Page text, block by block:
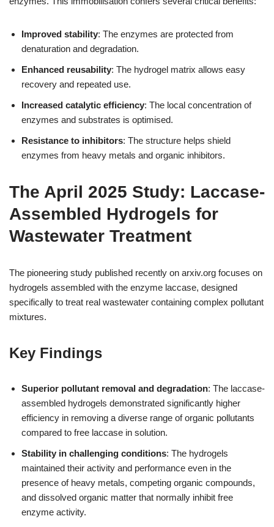
Improved stability: The enzymes are protected from
denaturation and degradation.
Enhanced reusability: The hydrogel matrix allows easy
recovery and repeated use.
Increased catalytic efficiency: The local concentration of
enzymes and substrates is optimised.
Resistance to inhibitors: The structure helps shield
enzymes from heavy metals and organic inhibitors.
The April 2025 Study: Laccase-
Assembled Hydrogels for
Wastewater Treatment
The pioneering study published recently on arxiv.org focuses on
hydrogels assembled with the enzyme laccase, designed
specifically to treat real wastewater containing complex pollutant
mixtures.
Key Findings
Superior pollutant removal and degradation: The laccase-
assembled hydrogels demonstrated significantly higher
efficiency in removing a diverse range of organic pollutants
compared to free laccase in solution.
Stability in challenging conditions: The hydrogels
maintained their activity and performance even in the
presence of heavy metals, competing organic compounds,
and dissolved organic matter that normally inhibit free
enzyme activity.